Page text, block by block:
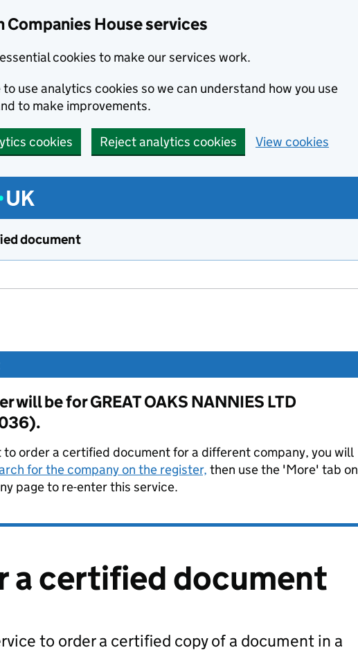
Companies House services
cookies to make our services work.
use analytics cookies so we can understand how you use
to make improvements.
cookies Reject analytics cookies View cookies
document
will be for GREAT OAKS NANNIES LTD
to order a certified document for a different company, you will
for the company on the register, then use the 'More' tab on
page to re-enter this service.
a certified document
to order a certified copy of a document in a